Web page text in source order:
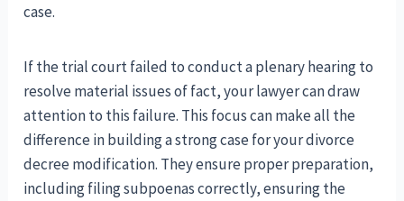
case.
If the trial court failed to conduct a plenary hearing to
resolve material issues of fact, your lawyer can draw
attention to this failure. This focus can make all the
difference in building a strong case for your divorce
decree modification. They ensure proper preparation,
including filing subpoenas correctly, ensuring the